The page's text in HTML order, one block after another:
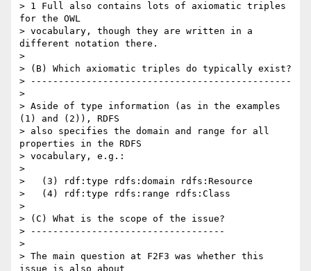
> 1 Full also contains lots of axiomatic triples
for the OWL
> vocabulary, though they are written in a
different notation there.
>
> (B) Which axiomatic triples do typically exist?
> -----------------------------------------------
>
> Aside of type information (as in the examples
(1) and (2)), RDFS
> also specifies the domain and range for all
properties in the RDFS
> vocabulary, e.g.:
>
>   (3) rdf:type rdfs:domain rdfs:Resource
>   (4) rdf:type rdfs:range rdfs:Class
>
> (C) What is the scope of the issue?
> -----------------------------------
>
> The main question at F2F3 was whether this
issue is also about